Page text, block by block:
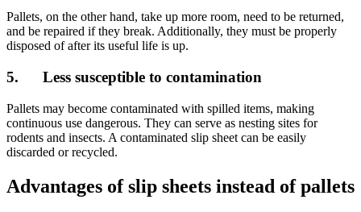
Pallets, on the other hand, take up more room, need to be returned,
and be repaired if they break. Additionally, they must be properly
disposed of after its useful life is up.
5. Less susceptible to contamination
Pallets may become contaminated with spilled items, making
continuous use dangerous. They can serve as nesting sites for
rodents and insects. A contaminated slip sheet can be easily
discarded or recycled.
Advantages of slip sheets instead of pallets